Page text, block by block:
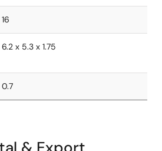
16
6.2 x 5.3 x 1.75
0.7